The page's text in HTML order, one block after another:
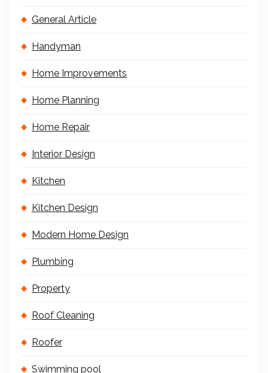
General Article
Handyman
Home Improvements
Home Planning
Home Repair
Interior Design
Kitchen
Kitchen Design
Modern Home Design
Plumbing
Property
Roof Cleaning
Roofer
Swimming pool